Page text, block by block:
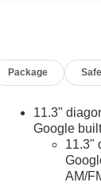
Package
11.3"
Google
11.3"
AM/